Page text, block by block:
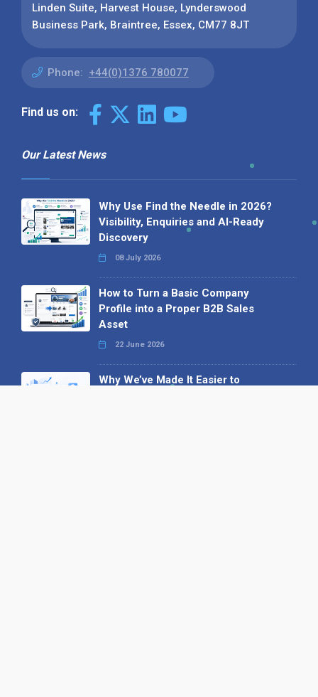
Linden Suite, Harvest House, Lynderswood
Business Park, Braintree, Essex, CM77 8JT
Phone: +44(0)1376 780077
Find us on:
Our Latest News
Why Use Find the Needle in 2026?
Visibility, Enquiries and AI-Ready
Discovery
08 July 2026
How to Turn a Basic Company
Profile into a Proper B2B Sales
Asset
22 June 2026
Why We’ve Made It Easier to